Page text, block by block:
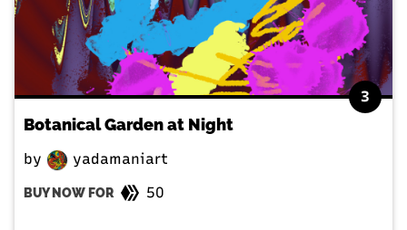
3
Botanical Garden at Night
by yadamaniart
BUY NOW FOR 50